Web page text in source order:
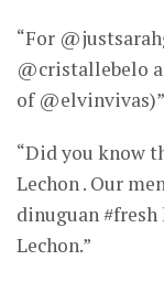
“For
@cristallebelo
of @elvinvivas)”
“Did you know
Lechon . Our
dinuguan #fresh
Lechon.”